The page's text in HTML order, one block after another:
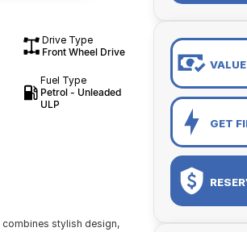
Drive Type
Front Wheel Drive
Fuel Type
Petrol - Unleaded
ULP
combines stylish design,
GET